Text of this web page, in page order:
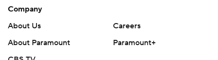
Company
About Us
Careers
About Paramount
Paramount+